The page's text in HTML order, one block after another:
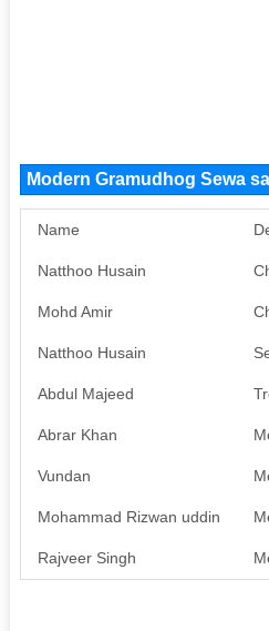
Modern Gramudhog Sewa
Name
Natthoo Husain
Mohd Amir
Natthoo Husain
Abdul Majeed
Abrar Khan
Vundan
Mohammad Rizwan uddin
Rajveer Singh